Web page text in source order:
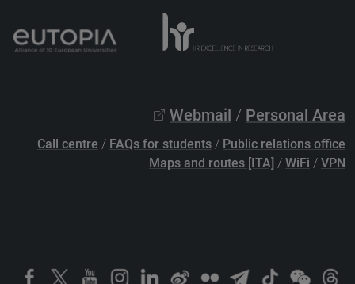
Webmail / Personal Area
Call centre / FAQs for students / Public relations office
Maps and routes [ITA] / WiFi / VPN